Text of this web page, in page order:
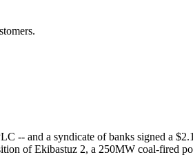
-- and a syndicate of banks signed a
of Ekibastuz 2, a 250MW coal-fired